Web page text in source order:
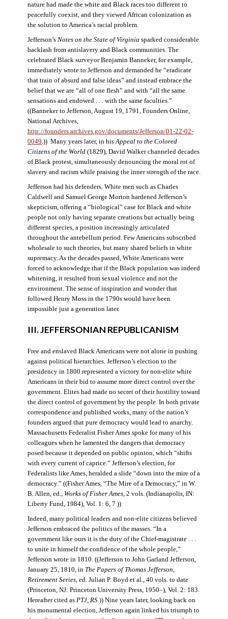
nature had made the white and Black races too different to
peacefully coexist, and they viewed African colonization as
the solution to America’s racial problem.
Jefferson’s Notes on the State of Virginia sparked considerable
backlash from antislavery and Black communities. The
celebrated Black surveyor Benjamin Banneker, for example,
immediately wrote to Jefferson and demanded he “eradicate
that train of absurd and false ideas” and instead embrace the
belief that we are “all of one flesh” and with “all the same
sensations and endowed . . . with the same faculties.”
((Banneker to Jefferson, August 19, 1791, Founders Online,
National Archives,
http://founders.archives.gov/documents/Jefferson/01-22-02-
0049 .)) Many years later, in his Appeal to the Colored
Citizens of the World(1829), David Walker channeled decades
of Black protest, simultaneously denouncing the moral rot of
slavery and racism while praising the inner strength of the race.
Jefferson had his defenders. White men such as Charles
Caldwell and Samuel George Morton hardened Jefferson’s
skepticism, offering a “biological” case for Black and white
people not only having separate creations but actually being
different species, a position increasingly articulated
throughout the antebellum period. Few Americans subscribed
wholesale to such theories, but many shared beliefs in white
supremacy. As the decades passed, White Americans were
forced to acknowledge that if the Black population was indeed
whitening, it resulted from sexual violence and not the
environment. The sense of inspiration and wonder that
followed Henry Moss in the 1790s would have been
impossible just a generation later.
III. JEFFERSONIAN REPUBLICANISM
Free and enslaved Black Americans were not alone in pushing
against political hierarchies. Jefferson’s election to the
presidency in 1800 represented a victory for non-elite white
Americans in their bid to assume more direct control over the
government. Elites had made no secret of their hostility toward
the direct control of government by the people. In both private
correspondence and published works, many of the nation’s
founders argued that pure democracy would lead to anarchy.
Massachusetts Federalist Fisher Ames spoke for many of his
colleagues when he lamented the dangers that democracy
posed because it depended on public opinion, which “shifts
with every current of caprice.” Jefferson’s election, for
Federalists like Ames, heralded a slide “down into the mire of a
democracy.” ((Fisher Ames, “The Mire of a Democracy,” in W.
B. Allen, ed., Works of Fisher Ames, 2 vols. (Indianapolis, IN:
Liberty Fund, 1984), Vol. 1: 6, 7.))
Indeed, many political leaders and non-elite citizens believed
Jefferson embraced the politics of the masses. “In a
government like ours it is the duty of the Chief-magistrate . . .
to unite in himself the confidence of the whole people,”
Jefferson wrote in 1810. ((Jefferson to John Garland Jefferson,
January 25, 1810, in The Papers of Thomas Jefferson,
Retirement Series, ed. Julian P. Boyd et al., 40 vols. to date
(Princeton, NJ: Princeton University Press, 1950–), Vol. 2: 183.
Hereafter cited as PTJ, RS.)) Nine years later, looking back on
his monumental election, Jefferson again linked his triumph to